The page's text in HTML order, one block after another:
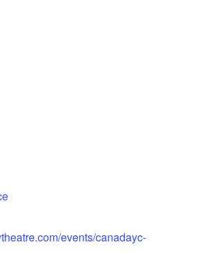
events/canadayc-